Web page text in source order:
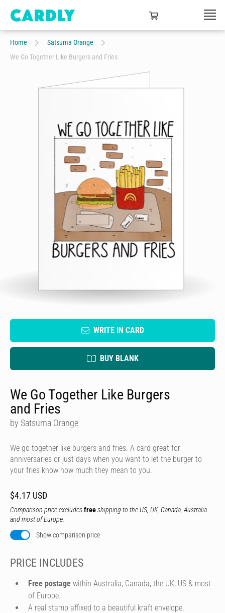
Home
Satsuma Orange
We Go Together Like Burgers and Fries
WRITE IN CARD
BUY BLANK
We Go Together Like Burgers
and Fries
by Satsuma Orange
We go together like burgers and fries. A card great for
anniversaries or just days when you want to let the burger to
your fries know how much they mean to you.
$4.17 USD
Comparison price excludesfreeshipping to the US, UK, Canada, Australia
and most of Europe.
Show comparison price
PRICE INCLUDES
Free postage within Australia, Canada, the UK, US & most
of Europe.
A real stamp affixed to a beautiful kraft envelope.